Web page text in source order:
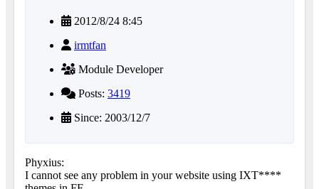
2012/8/24 8:45
irmtfan
Module Developer
Posts: 3419
Since: 2003/12/7
Phyxius:
I cannot see any problem in your website using IXT****